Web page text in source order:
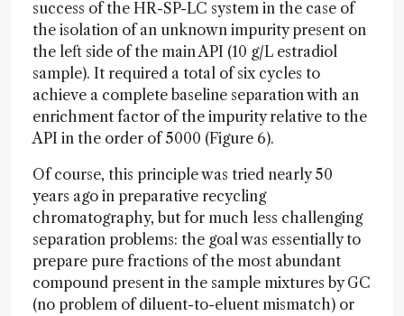
success of the HR-SP-LC system in the case of
the isolation of an unknown impurity present on
the left side of the main API (10 g/L estradiol
sample). It required a total of six cycles to
achieve a complete baseline separation with an
enrichment factor of the impurity relative to the
API in the order of 5000 (Figure 6).
Of course, this principle was tried nearly 50
years ago in preparative recycling
chromatography, but for much less challenging
separation problems: the goal was essentially to
prepare pure fractions of the most abundant
compound present in the sample mixtures by GC
(no problem of diluent-to-eluent mismatch) or